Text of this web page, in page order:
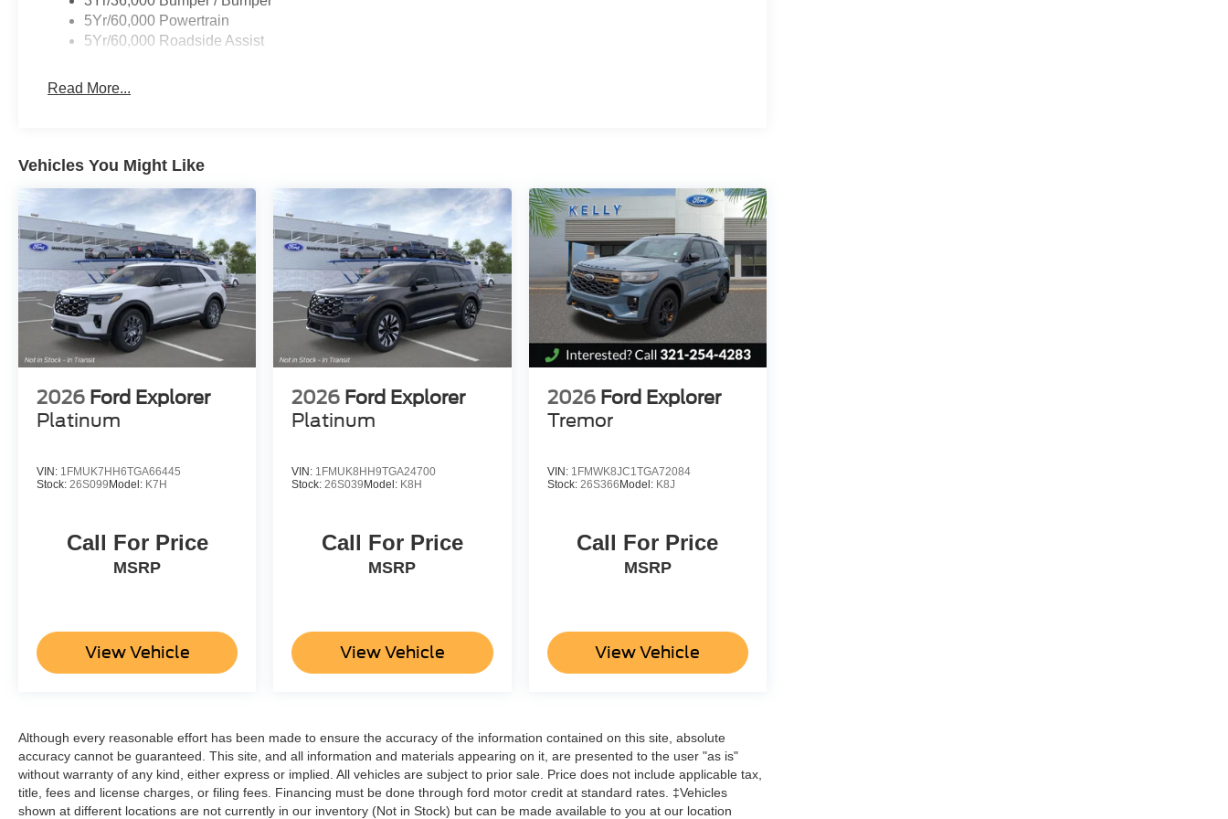
08/31/2026 $3000 - Retail Customer Cash. Exp. 09/30/2026 $500 - Mega Bonus Cash. Exp. 08/31/2026
5Yr/60,000 Powertrain
5Yr/60,000 Roadside Assist
Read More...
Vehicles You Might Like
2026 Ford Explorer
Platinum
VIN: 1FMUK7HH6TGA66445
Stock: 26S099Model: K7H
Call For Price
MSRP
View Vehicle
2026 Ford Explorer
Platinum
VIN: 1FMUK8HH9TGA24700
Stock: 26S039Model: K8H
Call For Price
MSRP
View Vehicle
2026 Ford Explorer
Tremor
VIN: 1FMWK8JC1TGA72084
Stock: 26S366Model: K8J
Call For Price
MSRP
View Vehicle
Although every reasonable effort has been made to ensure the accuracy of the information contained on this site, absolute
accuracy cannot be guaranteed. This site, and all information and materials appearing on it, are presented to the user "as is"
without warranty of any kind, either express or implied. All vehicles are subject to prior sale. Price does not include applicable tax,
title, fees and license charges, or filing fees. Financing must be done through ford motor credit at standard rates. ‡Vehicles
shown at different locations are not currently in our inventory (Not in Stock) but can be made available to you at our location